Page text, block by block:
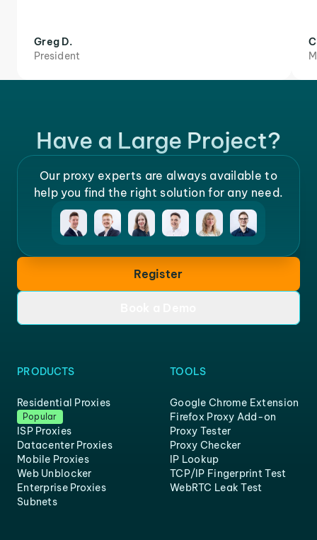
Greg D.
President
Have a Large Project?
Our proxy experts are always available to
help you find the right solution for any need.
Register
PRODUCTS
Residential Proxies
Popular
ISP Proxies
Datacenter Proxies
Mobile Proxies
Web Unblocker
Enterprise Proxies
Subnets
TOOLS
Google Chrome Extension
Firefox Proxy Add-on
Proxy Tester
Proxy Checker
IP Lookup
TCP/IP Fingerprint Test
WebRTC Leak Test